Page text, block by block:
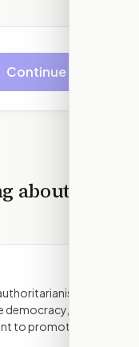
Continue
about this
By
the
to promoting